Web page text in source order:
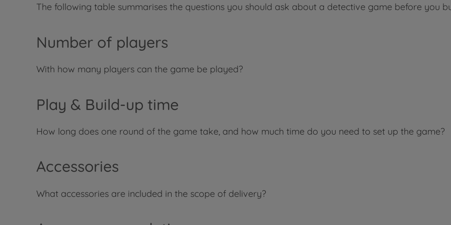
The following table summarises the questions you should ask about a detective game before you
Number of players
With how many players can the game be played?
Play & Build-up time
How long does one round of the game take, and how much time do you need to set up the game?
Accessories
What accessories are included in the scope of delivery?